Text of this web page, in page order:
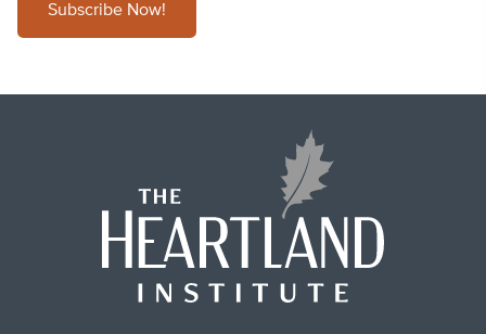
Subscribe Now!